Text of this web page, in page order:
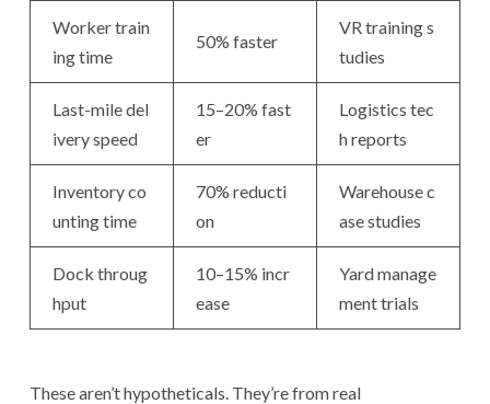
Worker train
ing time
50% faster
VR training s
tudies
Last-mile del
ivery speed
15–20% fast
er
Logistics tec
h reports
Inventory co
unting time
70% reducti
on
Warehouse c
ase studies
Dock throug
hput
10–15% incr
ease
Yard manage
ment trials
These aren’t hypotheticals. They’re from real